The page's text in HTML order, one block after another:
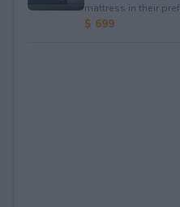
mattress in their
$ 699